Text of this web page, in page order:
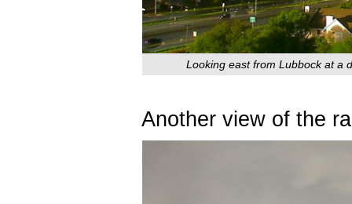
Looking east from Lubbock at a
Another view of the